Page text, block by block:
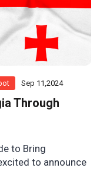
Sep 11,2024
Through
to Bring
to announce